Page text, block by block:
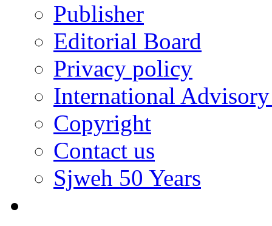
Publisher
Editorial Board
Privacy policy
International
Copyright
Contact us
Sjweh 50 Years